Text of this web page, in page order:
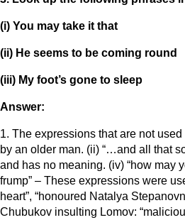
(i) You may take it that
(ii) He seems to be coming round
(iii) My foot’s gone to sleep
Answer:
1. The expressions that are not used
by an older man. (ii) “…and all that
and has no meaning. (iv) “how may
frump” – These expressions were
heart”, “honoured Natalya
Chubukov insulting Lomov: